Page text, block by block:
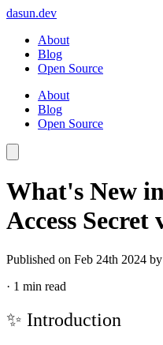
dasun.dev
About
Blog
Open Source
About
Blog
Open Source
What's New
Access Secret
Published on Feb 24th 2024
· 1 min read
✨ Introduction